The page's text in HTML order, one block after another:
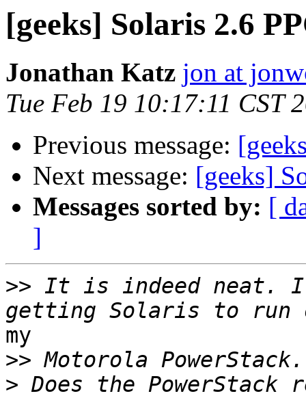
[geeks] Solaris 2.6
Jonathan Katz jon at
Tue Feb 19 10:17:11 CST
Previous message:
Next message: [geeks]
Messages sorted by: [
]
>> It is indeed neat.
my
>>
> Does the